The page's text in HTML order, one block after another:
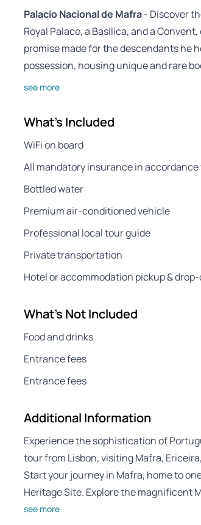
Palacio Nacional de Mafra- Discover
Royal Palace, a Basilica, and a
promise made for the descendants he
possession, housing unique and rare
see more
What's Included
WiFi on board
All mandatory insurance in
Bottled water
Premium air-conditioned vehicle
Professional local tour guide
Private transportation
Hotel or accommodation pickup &
What's Not Included
Food and drinks
Entrance fees
Entrance fees
Additional Information
Experience the sophistication of
tour from Lisbon, visiting Mafra,
Start your journey in Mafra, home to
Heritage Site. Explore the magnificent
see more